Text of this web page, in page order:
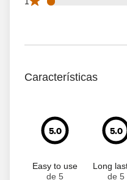
Características
5.0
Easy to use
de 5
5.0
Long
de 5